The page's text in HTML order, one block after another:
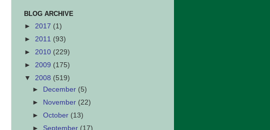
BLOG ARCHIVE
► 2017 (1)
► 2011 (93)
► 2010 (229)
► 2009 (175)
▼ 2008 (519)
►
December (5)
►
November (22)
►October (13)
► September (17)